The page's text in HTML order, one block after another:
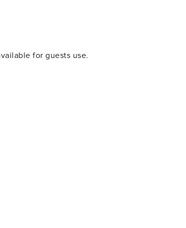
annual events. If you’re looking for great
for guests use.